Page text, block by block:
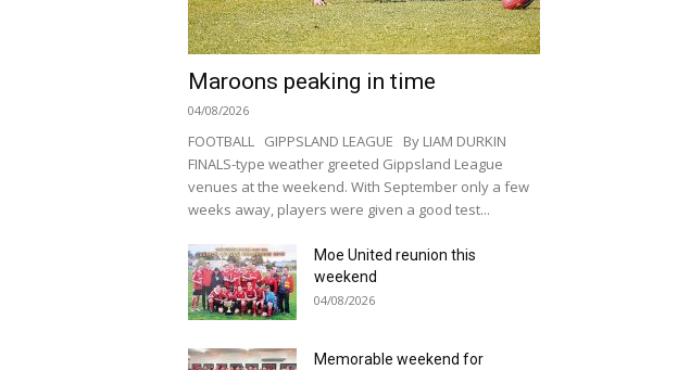
Maroons peaking in time
04/08/2026
FOOTBALL GIPPSLAND LEAGUE By LIAM DURKIN
FINALS-type weather greeted Gippsland League
venues at the weekend. With September only a few
weeks away, players were given a good test...
Moe United reunion this
weekend
04/08/2026
Memorable weekend for